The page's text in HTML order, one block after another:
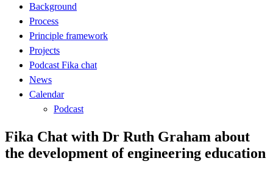
Background
Process
Principle framework
Projects
Podcast Fika chat
News
Calendar
Podcast
Fika Chat with Dr Ruth Graham about
the development of engineering education